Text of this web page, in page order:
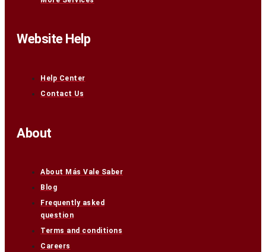
Website Help
Help Center
Contact Us
About
About Más Vale Saber
Blog
Frequently asked
question
Terms and conditions
Careers